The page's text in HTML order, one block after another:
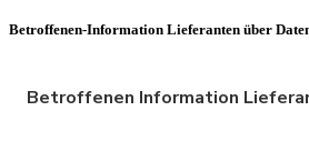
Betroffenen-Information Lieferanten über